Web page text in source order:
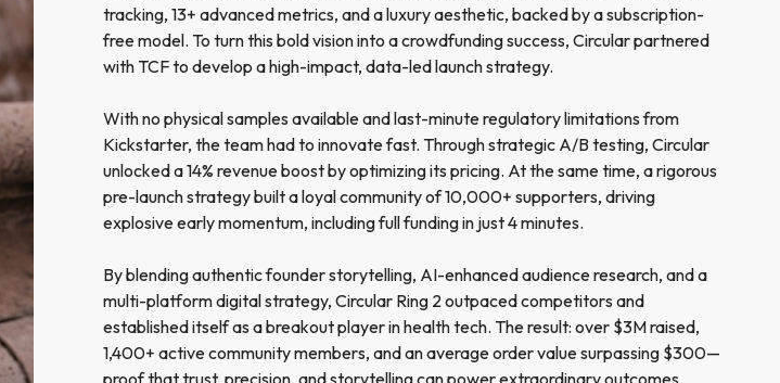
tracking, 13+ advanced metrics, and a luxury aesthetic, backed by a subscription-
free model. To turn this bold vision into a crowdfunding success, Circular partnered
with TCF to develop a high-impact, data-led launch strategy.
With no physical samples available and last-minute regulatory limitations from
Kickstarter, the team had to innovate fast. Through strategic A/B testing, Circular
unlocked a 14% revenue boost by optimizing its pricing. At the same time, a rigorous
pre-launch strategy built a loyal community of 10,000+ supporters, driving
explosive early momentum, including full funding in just 4 minutes.
By blending authentic founder storytelling, AI-enhanced audience research, and a
multi-platform digital strategy, Circular Ring 2 outpaced competitors and
established itself as a breakout player in health tech. The result: over $3M raised,
1,400+ active community members, and an average order value surpassing $300—
proof that trust, precision, and storytelling can power extraordinary outcomes.